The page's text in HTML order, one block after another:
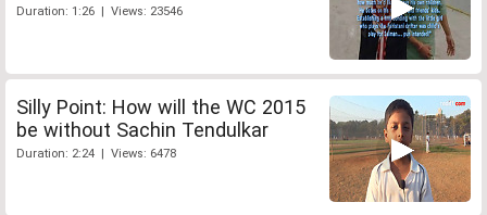
Duration: 1:26 | Views: 23546
Silly Point: How will the WC 2015
be without Sachin Tendulkar
Duration: 2:24 | Views: 6478